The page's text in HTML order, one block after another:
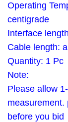
Operating
centigrade
Interface
Cable length:
Quantity: 1 Pc
Note:
Please allow
measurement.
before you bid